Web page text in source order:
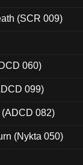
(SCR 009)
060)
099)
082)
(Nykta 050)